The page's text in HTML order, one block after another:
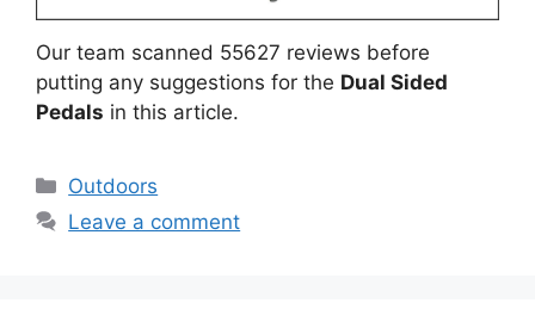
Our team scanned 55627 reviews before
putting any suggestions for the Dual Sided
Pedals in this article.
Categories
Outdoors
Leave a comment